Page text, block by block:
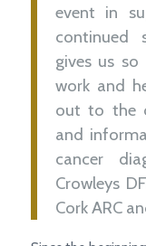
event in
continued
gives us
work and
out to the
and
cancer
Crowleys
Cork ARC